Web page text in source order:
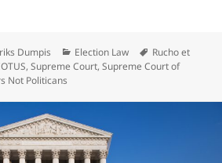
Dumpis Categories
Election Law Tags
Rucho et
,Supreme Court,Supreme Court of
Not Politicans